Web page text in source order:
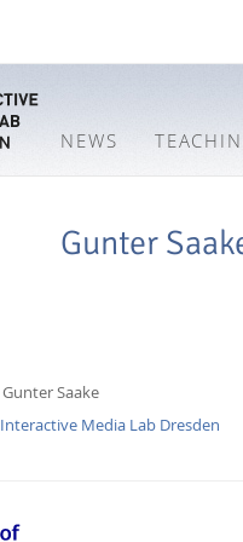
NEWS
Gunter
Gunter Saake
Interactive Media Lab Dresden